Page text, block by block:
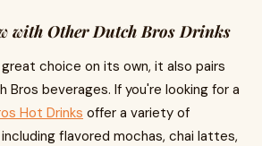
with Other Dutch Bros Drinks
choice on its own, it also pairs
Bros beverages. If you're looking for a
Hot Drinks offer a variety of
flavored mochas, chai lattes,